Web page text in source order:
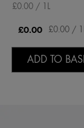
£0.00 / 1L
£0.00 £0.00 /
ADD TO